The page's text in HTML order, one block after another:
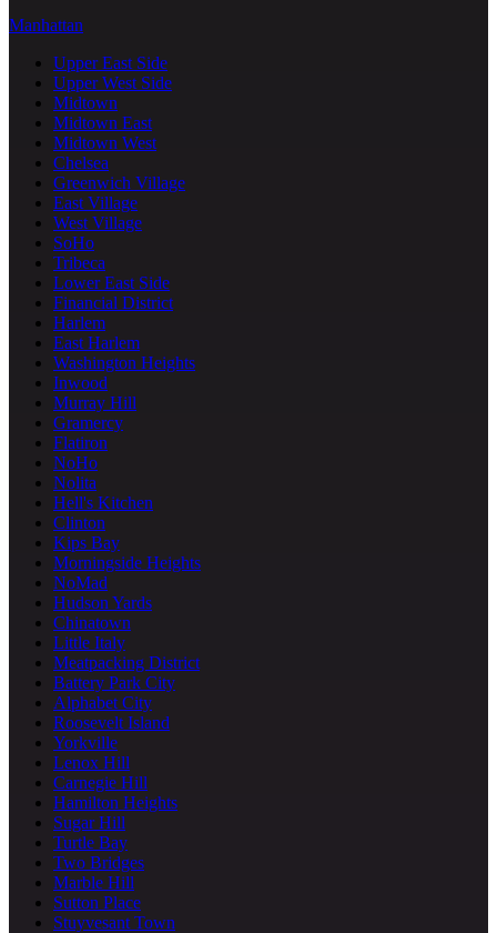
Manhattan
Upper East Side
Upper West Side
Midtown
Midtown East
Midtown West
Chelsea
Greenwich Village
East Village
West Village
SoHo
Tribeca
Lower East Side
Financial District
Harlem
East Harlem
Washington Heights
Inwood
Murray Hill
Gramercy
Flatiron
NoHo
Nolita
Hell's Kitchen
Clinton
Kips Bay
Morningside Heights
NoMad
Hudson Yards
Chinatown
Little Italy
Meatpacking District
Battery Park City
Alphabet City
Roosevelt Island
Yorkville
Lenox Hill
Carnegie Hill
Hamilton Heights
Sugar Hill
Turtle Bay
Two Bridges
Marble Hill
Sutton Place
Stuyvesant Town